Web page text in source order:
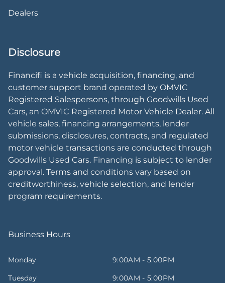
Dealers
Disclosure
Financifi is a vehicle acquisition, financing, and
customer support brand operated by OMVIC
Registered Salespersons, through Goodwills Used
Cars, an OMVIC Registered Motor Vehicle Dealer. All
vehicle sales, financing arrangements, lender
submissions, disclosures, contracts, and regulated
motor vehicle transactions are conducted through
Goodwills Used Cars. Financing is subject to lender
approval. Terms and conditions vary based on
creditworthiness, vehicle selection, and lender
program requirements.
Business Hours
Monday
9:00AM - 5:00PM
Tuesday
9:00AM - 5:00PM